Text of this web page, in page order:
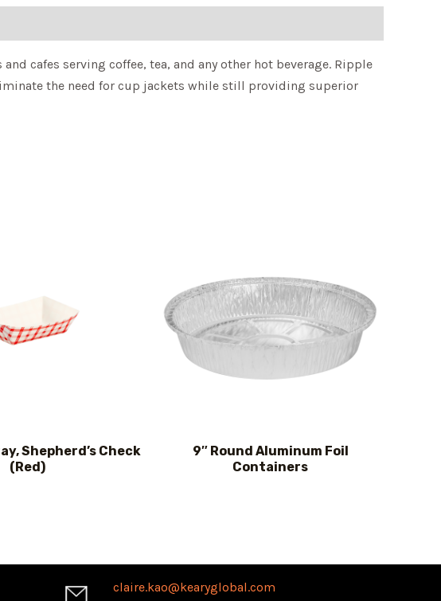
cafes serving coffee, tea, and any other hot beverage. Ripple
the need for cup jackets while still providing superior
Shepherd’s Check
(Red)
9″ Round Aluminum Foil
Containers
claire.kao@kearyglobal.com